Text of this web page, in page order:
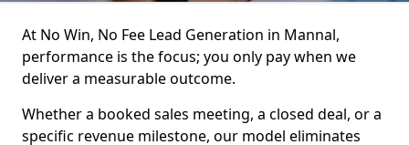
At No Win, No Fee Lead Generation in Mannal,
performance is the focus; you only pay when we
deliver a measurable outcome.
Whether a booked sales meeting, a closed deal, or a
specific revenue milestone, our model eliminates